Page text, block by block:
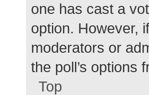
one has cast a
option. However,
moderators or
the poll’s options
Top